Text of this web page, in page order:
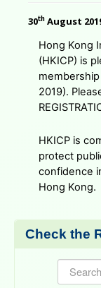
30th August
Hong Kong
(HKICP) is
2019).
HKICP is
protect
confidence
Hong Kong.
Check the